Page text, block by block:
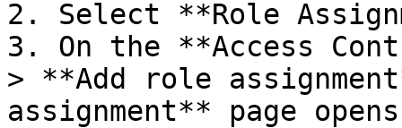
2. Select **Role
3. On the **Access
> **Add role
assignment** page